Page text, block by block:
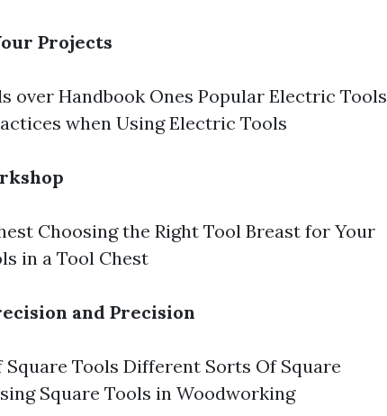
Projects
over Handbook Ones Popular Electric Tools
when Using Electric Tools
Choosing the Right Tool Breast for Your
in a Tool Chest
and Precision
Tools Different Sorts Of Square
Square Tools in Woodworking